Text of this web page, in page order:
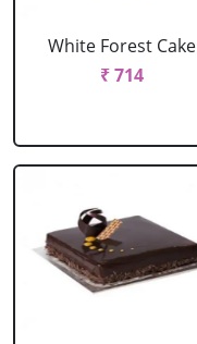
White Forest Cake
₹ 714